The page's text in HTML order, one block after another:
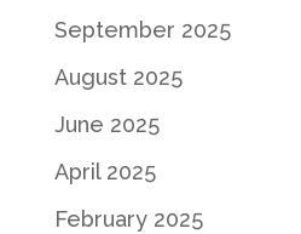
September 2025
August 2025
June 2025
April 2025
February 2025